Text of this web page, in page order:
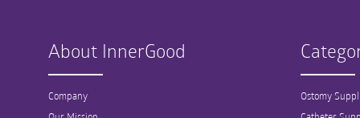
About InnerGood
Company
Ostomy